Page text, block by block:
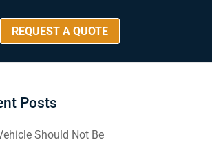
REQUEST A QUOTE
Posts
Should Not Be